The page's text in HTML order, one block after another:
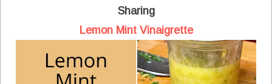
Sharing
Lemon Mint Vinaigrette